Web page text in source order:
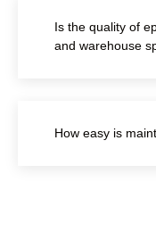
Is the quality of
and warehouse
How easy is